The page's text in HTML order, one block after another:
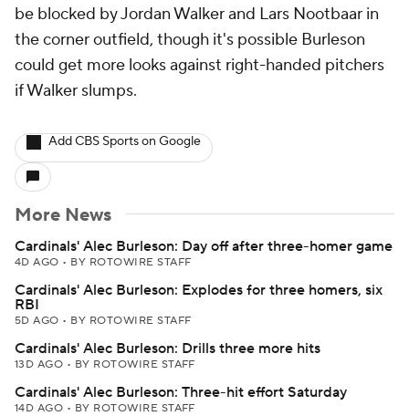
be blocked by Jordan Walker and Lars Nootbaar in
the corner outfield, though it's possible Burleson
could get more looks against right-handed pitchers
if Walker slumps.
Add CBS Sports on Google
More News
Cardinals' Alec Burleson: Day off after three-homer game
4D AGO • BY ROTOWIRE STAFF
Cardinals' Alec Burleson: Explodes for three homers, six
RBI
5D AGO • BY ROTOWIRE STAFF
Cardinals' Alec Burleson: Drills three more hits
13D AGO • BY ROTOWIRE STAFF
Cardinals' Alec Burleson: Three-hit effort Saturday
14D AGO • BY ROTOWIRE STAFF